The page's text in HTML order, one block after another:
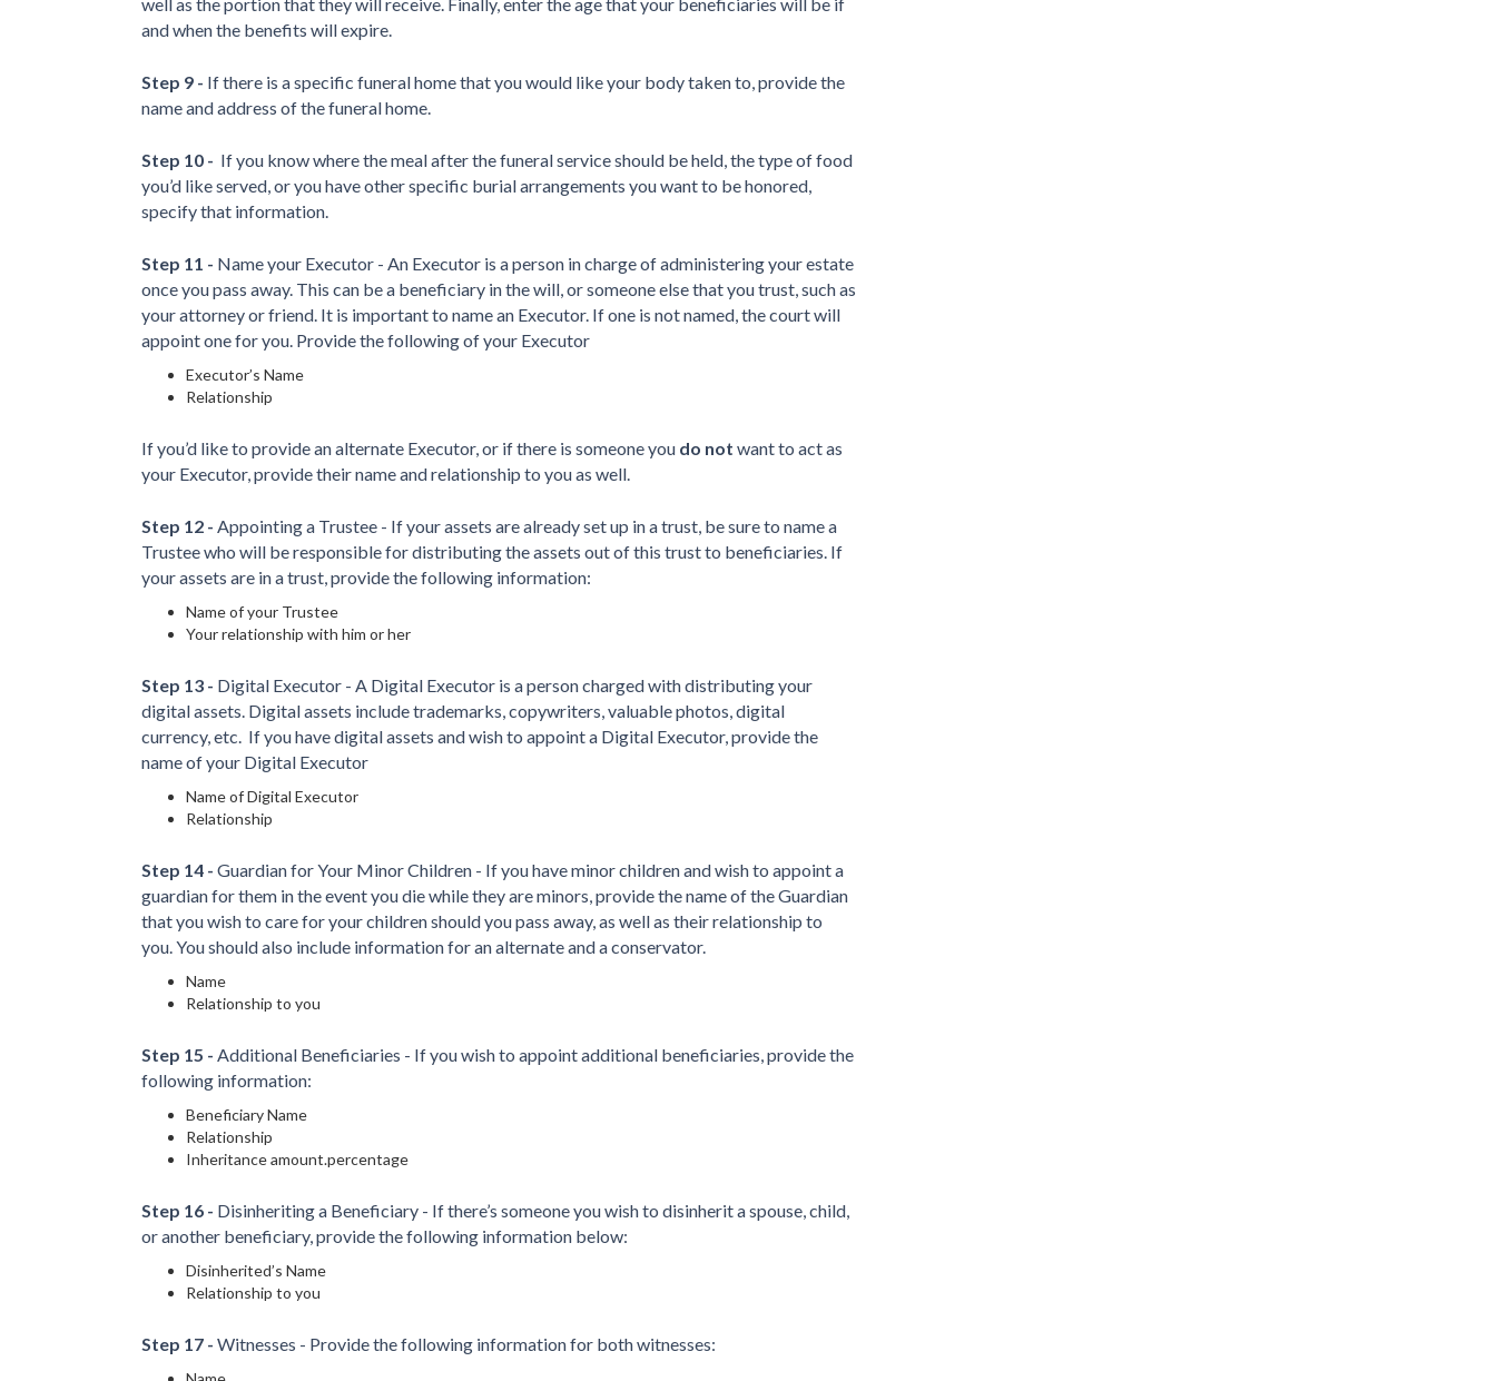
and when the benefits will expire.
Step 9 - If there is a specific funeral home that you would like your body taken to, provide the
name and address of the funeral home.
Step 10 - If you know where the meal after the funeral service should be held, the type of food
you’d like served, or you have other specific burial arrangements you want to be honored,
specify that information.
Step 11 - Name your Executor - An Executor is a person in charge of administering your estate
once you pass away. This can be a beneficiary in the will, or someone else that you trust, such as
your attorney or friend. It is important to name an Executor. If one is not named, the court will
appoint one for you. Provide the following of your Executor
Executor’s Name
Relationship
If you’d like to provide an alternate Executor, or if there is someone you do not want to act as
your Executor, provide their name and relationship to you as well.
Step 12 - Appointing a Trustee - If your assets are already set up in a trust, be sure to name a
Trustee who will be responsible for distributing the assets out of this trust to beneficiaries. If
your assets are in a trust, provide the following information:
Name of your Trustee
Your relationship with him or her
Step 13 - Digital Executor - A Digital Executor is a person charged with distributing your
digital assets. Digital assets include trademarks, copywriters, valuable photos, digital
currency, etc. If you have digital assets and wish to appoint a Digital Executor, provide the
name of your Digital Executor
Name of Digital Executor
Relationship
Step 14 - Guardian for Your Minor Children - If you have minor children and wish to appoint a
guardian for them in the event you die while they are minors, provide the name of the Guardian
that you wish to care for your children should you pass away, as well as their relationship to
you. You should also include information for an alternate and a conservator.
Name
Relationship to you
Step 15 - Additional Beneficiaries - If you wish to appoint additional beneficiaries, provide the
following information:
Beneficiary Name
Relationship
Inheritance amount.percentage
Step 16 - Disinheriting a Beneficiary - If there’s someone you wish to disinherit a spouse, child,
or another beneficiary, provide the following information below:
Disinherited’s Name
Relationship to you
Step 17 - Witnesses - Provide the following information for both witnesses: